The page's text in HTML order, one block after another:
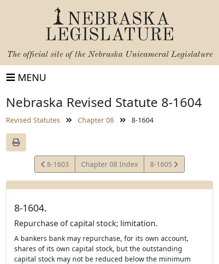
NEBRASKA
LEGISLATURE
The official site of the Nebraska Unicameral Legislature
MENU
Nebraska Revised Statute 8-1604
Revised Statutes Chapter 08 8-1604
View
Statute
8-1603 Chapter 08 Index
View
Statute
8-1605
8-1604.
Repurchase of capital stock; limitation.
A bankers bank may repurchase, for its own account,
shares of its own capital stock, but the outstanding
capital stock may not be reduced below the minimum